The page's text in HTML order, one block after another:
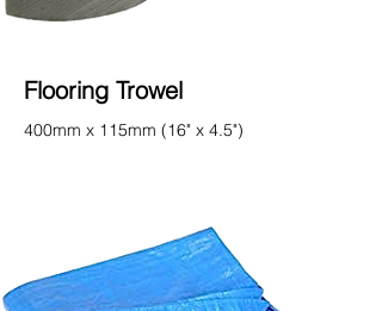
Flooring Trowel
400mm x 115mm (16" x 4.5")